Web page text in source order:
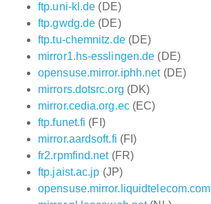
ftp.uni-kl.de (DE)
ftp.gwdg.de (DE)
ftp.tu-chemnitz.de(DE)
mirror1.hs-esslingen.de (DE)
opensuse.mirror.iphh.net(DE)
mirrors.dotsrc.org (DK)
mirror.cedia.org.ec(EC)
ftp.funet.fi (FI)
mirror.aardsoft.fi (FI)
fr2.rpmfind.net(FR)
ftp.jaist.ac.jp (JP)
opensuse.mirror.liquidtelecom.com